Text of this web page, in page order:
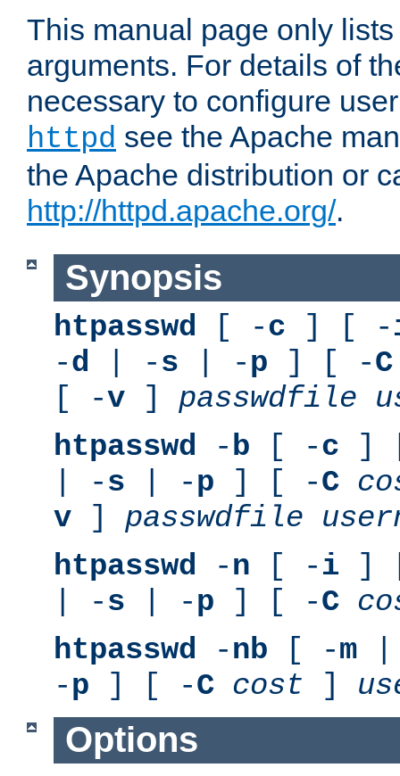
This manual page only
arguments. For details of
necessary to configure
httpd see the Apache
the Apache distribution or
http://httpd.apache.org/.
Synopsis
htpasswd [ -c ] [ -
-d | -s | -p ] [ -C
[ -v ] passwdfile
htpasswd -b [ -c ]
| -s | -p ] [ -C
v ] passwdfile
htpasswd -n [ -i ]
| -s | -p ] [ -C
htpasswd -nb [ -m
-p ] [ -C cost ]
Options